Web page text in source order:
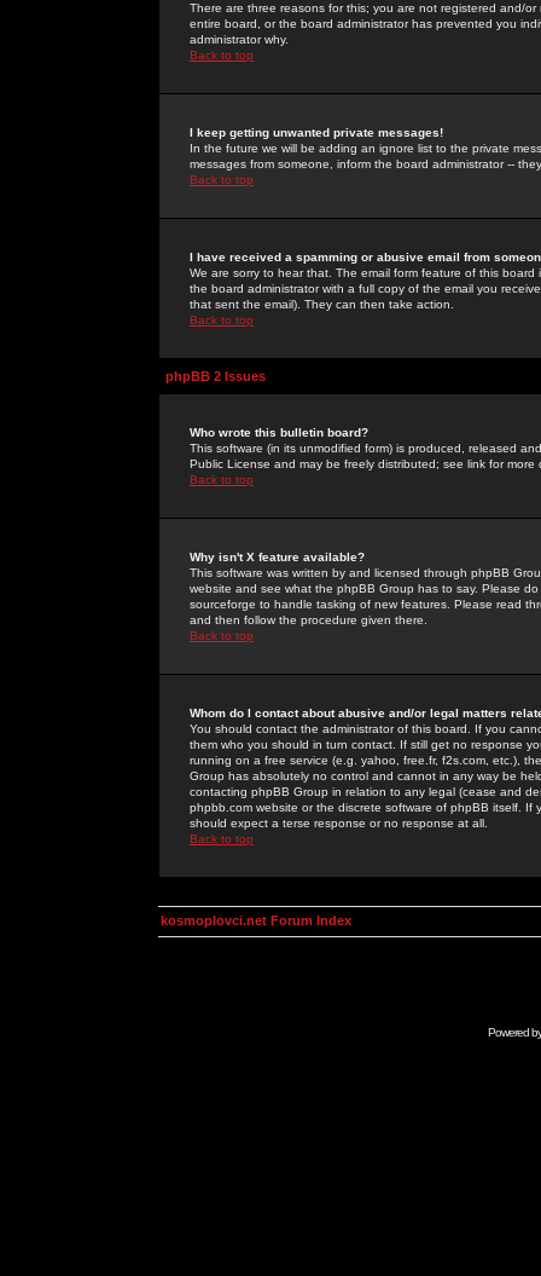
There are three reasons for this; you are not registered and/
entire board, or the board administrator has prevented you
administrator why.
Back to top
I keep getting unwanted private messages!
In the future we will be adding an ignore list to the private
messages from someone, inform the board administrator --
Back to top
I have received a spamming or abusive email from
We are sorry to hear that. The email form feature of this
the board administrator with a full copy of the email you
that sent the email). They can then take action.
Back to top
phpBB 2 Issues
Who wrote this bulletin board?
This software (in its unmodified form) is produced, released
Public License and may be freely distributed; see link for more
Back to top
Why isn't X feature available?
This software was written by and licensed through phpBB
website and see what the phpBB Group has to say. Please
sourceforge to handle tasking of new features. Please read
and then follow the procedure given there.
Back to top
Whom do I contact about abusive and/or legal matters
You should contact the administrator of this board. If you
them who you should in turn contact. If still get no response
running on a free service (e.g. yahoo, free.fr, f2s.com, etc.),
Group has absolutely no control and cannot in any way be
contacting phpBB Group in relation to any legal (cease and
phpbb.com website or the discrete software of phpBB itself.
should expect a terse response or no response at all.
Back to top
kosmoplovci.net Forum Index
Powered